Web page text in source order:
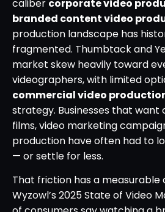
caliber corporate video
branded content video
production landscape has
fragmented. Thumbtack and
market skew heavily toward
videographers, with limited
commercial video
strategy. Businesses that
films, video marketing
production have often had to
— or settle for less.
That friction has a measurable
Wyzowl’s 2025 State of Video